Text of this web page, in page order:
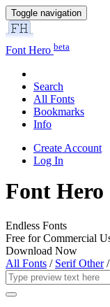
Toggle navigation
Font Hero beta
Search
All Fonts
Bookmarks
Info
Create Account
Log In
Font Hero
Endless Fonts
Free for Commercial
Download Now
All Fonts / Serif Other/